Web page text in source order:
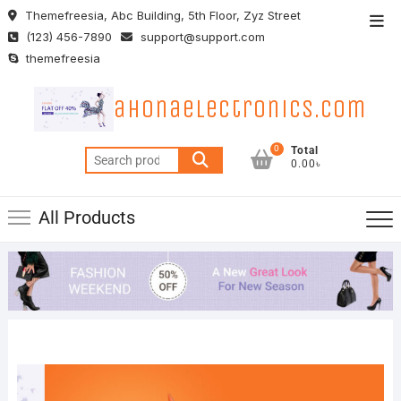
Skip
to
content
Themefreesia, Abc Building, 5th Floor, Zyz Street
(123) 456-7890
support@support.com
themefreesia
ahonaelectronics.com
Search
for:
0
Total
0.00৳
All Products